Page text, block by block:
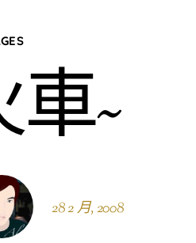
~
28 2 月, 2008